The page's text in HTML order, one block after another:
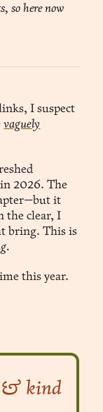
so here now
I suspect
vaguely
2026. The
it
the clear, I
bring. This is
.
this year.
& kind